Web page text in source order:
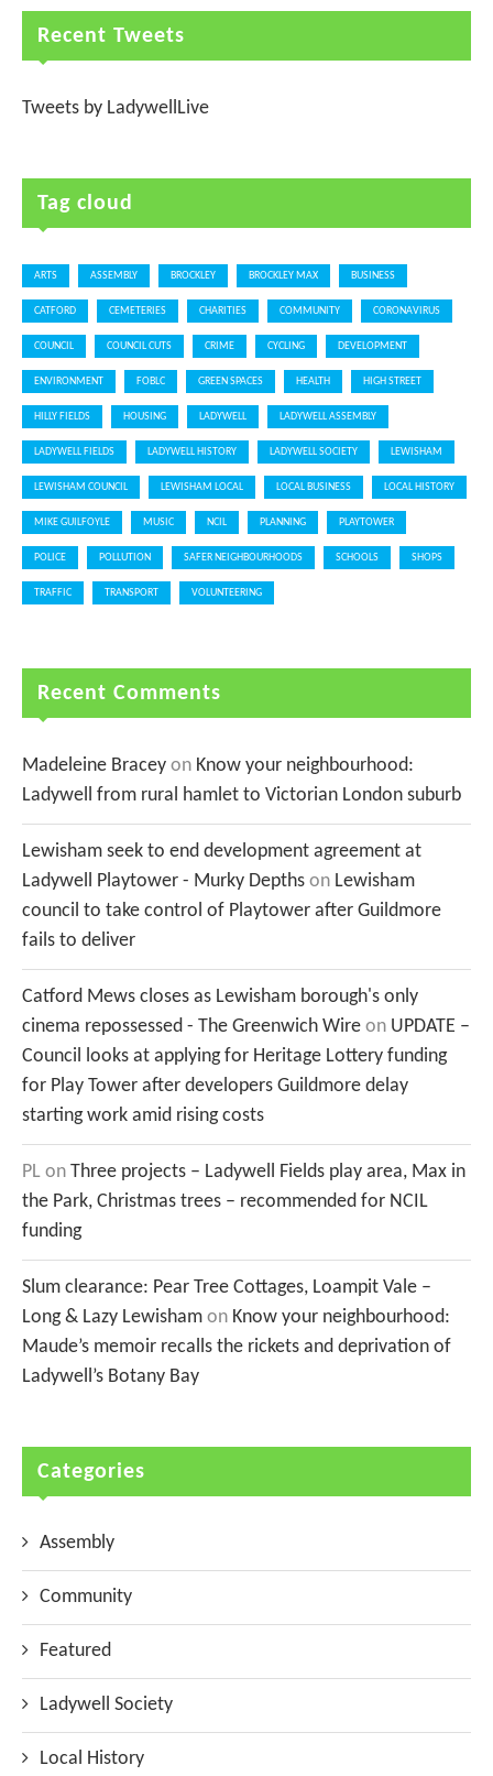
Recent Tweets
Tweets by LadywellLive
Tag cloud
ARTS ASSEMBLY BROCKLEY BROCKLEY MAX BUSINESS
CATFORD CEMETERIES CHARITIES COMMUNITY CORONAVIRUS
COUNCIL COUNCIL CUTS CRIME CYCLING DEVELOPMENT
ENVIRONMENT FOBLC GREEN SPACES HEALTH HIGH STREET
HILLY FIELDS HOUSING LADYWELL LADYWELL ASSEMBLY
LADYWELL FIELDS LADYWELL HISTORY LADYWELL SOCIETY LEWISHAM
LEWISHAM COUNCIL LEWISHAM LOCAL LOCAL BUSINESS LOCAL HISTORY
MIKE GUILFOYLE MUSIC NCIL PLANNING PLAYTOWER
POLICE POLLUTION SAFER NEIGHBOURHOODS SCHOOLS SHOPS
TRAFFIC TRANSPORT VOLUNTEERING
Recent Comments
Madeleine Bracey on Know your neighbourhood:
Ladywell from rural hamlet to Victorian London suburb
Lewisham seek to end development agreement at
Ladywell Playtower - Murky Depths on Lewisham
council to take control of Playtower after Guildmore
fails to deliver
Catford Mews closes as Lewisham borough's only
cinema repossessed - The Greenwich Wire on UPDATE –
Council looks at applying for Heritage Lottery funding
for Play Tower after developers Guildmore delay
starting work amid rising costs
PL on Three projects – Ladywell Fields play area, Max in
the Park, Christmas trees – recommended for NCIL
funding
Slum clearance: Pear Tree Cottages, Loampit Vale –
Long & Lazy Lewisham on Know your neighbourhood:
Maude’s memoir recalls the rickets and deprivation of
Ladywell’s Botany Bay
Categories
Assembly
Community
Featured
Ladywell Society
Local History